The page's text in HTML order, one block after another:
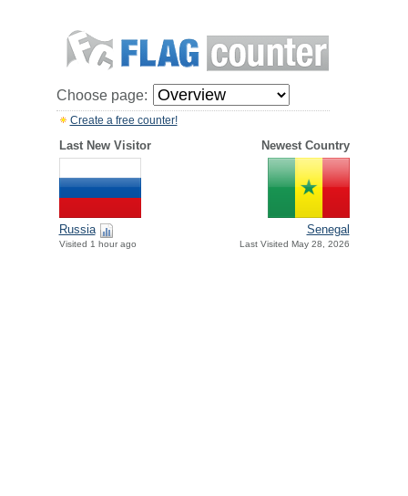
Choose page:
Create a free counter!
Last New Visitor Newest Country
Russia
Visited 1 hour ago
Senegal
Last Visited May 28, 2026